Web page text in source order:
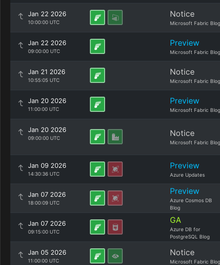
Jan 22 2026
10:00:00 UTC
Notice
Microsoft Fabric Blog
Jan 22 2026
09:00:00 UTC
Preview
Microsoft Fabric Blog
Jan 21 2026
10:55:05 UTC
Notice
Microsoft Fabric Blog
Jan 20 2026
11:00:00 UTC
Preview
Microsoft Fabric Blog
Jan 20 2026
09:00:00 UTC Notice
Microsoft Fabric Blog
Jan 09 2026
14:30:36 UTC
Preview
Azure Updates
Jan 07 2026
18:00:09 UTC
Preview
Azure Cosmos DB
Blog
Jan 07 2026
09:15:00 UTC
GA
Azure DB for
PostgreSQL Blog
Jan 05 2026
11:00:00 UTC
Notice
Microsoft Fabric Blog